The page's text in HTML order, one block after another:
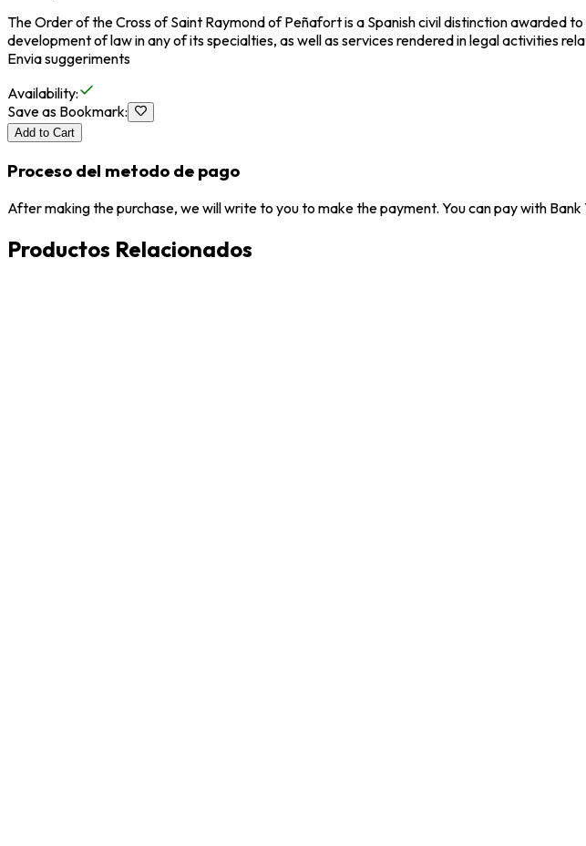
The Order of the Cross of Saint Raymond of Peñafort is a Spanish civil distinction
development of law in any of its specialties, as well as services rendered in legal activities
Envia suggeriments
Availability:
Save as Bookmark:
Add to Cart
Proceso del metodo de pago
After making the purchase, we will write to you to make the payment. You can pay with
Productos Relacionados